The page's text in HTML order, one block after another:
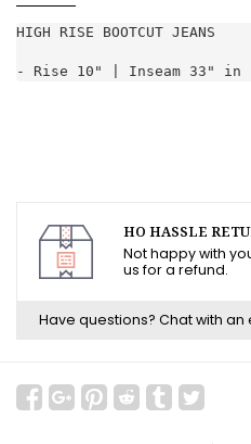
HIGH RISE BOOTCUT JEANS
- Rise 10" | Inseam 33" in
HO HASSLE
Not happy with
us for a refund.
Have questions? Chat with an